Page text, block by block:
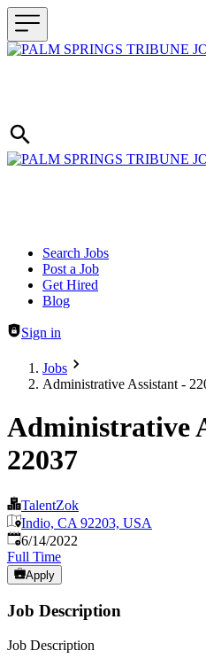
Header navigation
Search Jobs
Post a Job
Get Hired
Blog
Sign in
Jobs
Administrative Assistant -
Administrative
22037
TalentZok
Indio, CA 92203, USA
Published:
6/14/2022
Full Time
Apply
Job Description
Job Description